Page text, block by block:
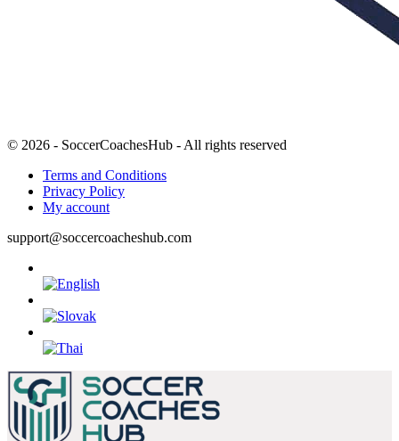
© 2026 - SoccerCoachesHub - All rights reserved
Terms and Conditions
Privacy Policy
My account
support@soccercoacheshub.com